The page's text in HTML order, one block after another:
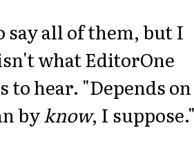
say all of them, but I
what EditorOne
to hear. "Depends on
byknow, I